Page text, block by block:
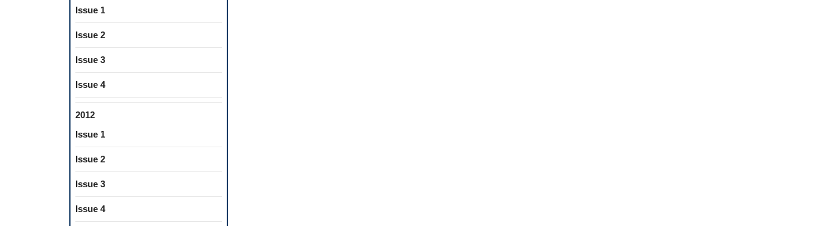
Issue 1
Issue 2
Issue 3
Issue 4
2012
Issue 1
Issue 2
Issue 3
Issue 4